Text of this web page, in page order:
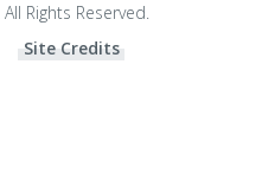
Rights Reserved.
Site Credits